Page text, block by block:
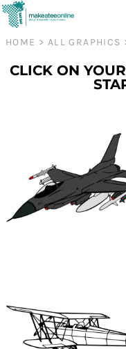
HOME > ALL GRAPHICS
CLICK ON